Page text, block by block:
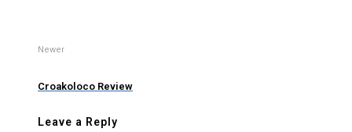
Newer
Croakoloco Review
Leave a Reply